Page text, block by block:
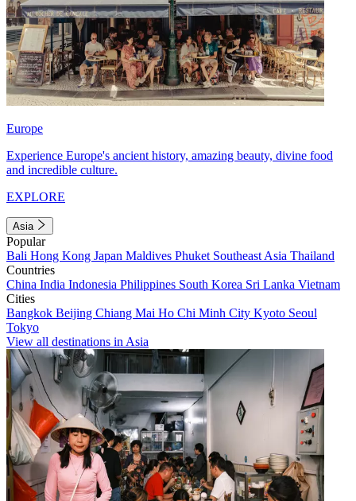
Europe
Experience Europe's ancient history, amazing beauty, divine food
and incredible culture.
EXPLORE
Asia
Popular
Bali Hong Kong Japan Maldives Phuket Southeast Asia Thailand
Countries
China India Indonesia Philippines South Korea Sri Lanka Vietnam
Cities
Bangkok Beijing Chiang Mai Ho Chi Minh City Kyoto Seoul
Tokyo
View all destinations in Asia